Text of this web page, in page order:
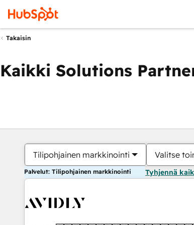
Takaisin
Kaikki Solutions
Tilipohjainen markkinointi Valitse
Palvelut: Tilipohjainen markkinointi Tyhjennä